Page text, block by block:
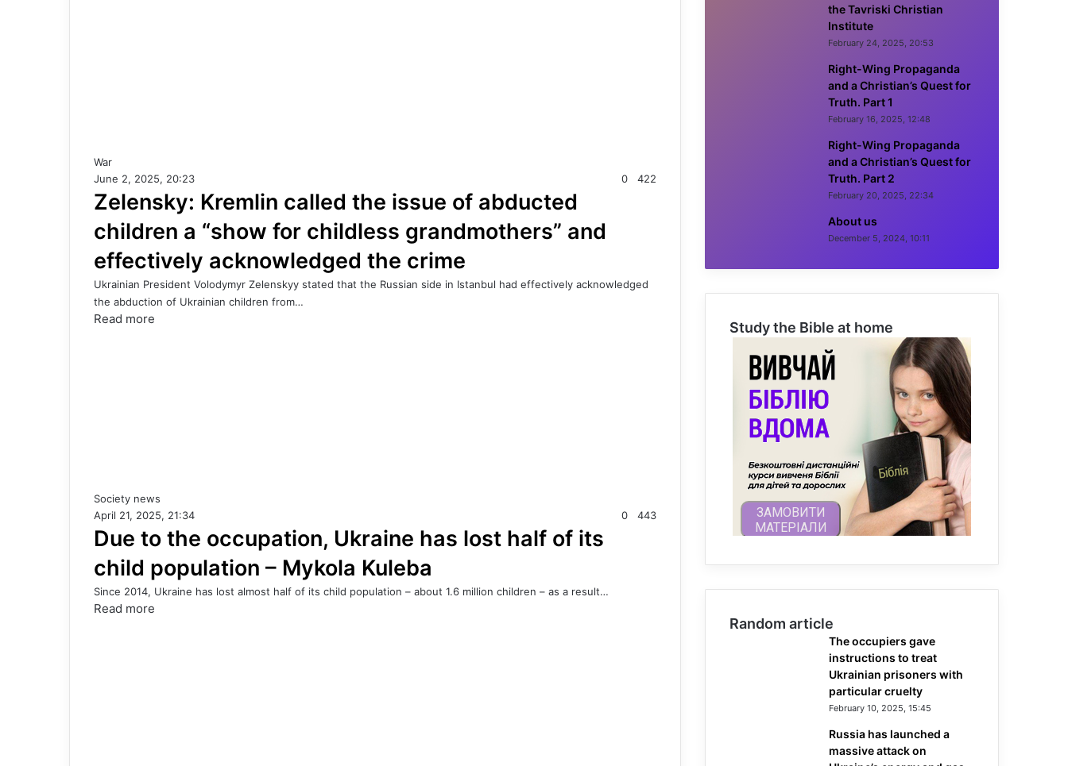
War
June 2, 2025, 20:23
0 422
Zelensky: Kremlin called the issue of abducted
children a “show for childless grandmothers” and
effectively acknowledged the crime
Ukrainian President Volodymyr Zelenskyy stated that the Russian side in Istanbul had effectively acknowledged
the abduction of Ukrainian children from…
Read more
Society news
April 21, 2025, 21:34
0 443
Due to the occupation, Ukraine has lost half of its
child population – Mykola Kuleba
Since 2014, Ukraine has lost almost half of its child population – about 1.6 million children – as a result…
Read more
the Tavriski Christian
Institute
February 24, 2025, 20:53
Right-Wing Propaganda
and a Christian’s Quest for
Truth. Part 1
February 16, 2025, 12:48
Right-Wing Propaganda
and a Christian’s Quest for
Truth. Part 2
February 20, 2025, 22:34
About us
December 5, 2024, 10:11
Study the Bible at home
Random article
The occupiers gave
instructions to treat
Ukrainian prisoners with
particular cruelty
February 10, 2025, 15:45
Russia has launched a
massive attack on